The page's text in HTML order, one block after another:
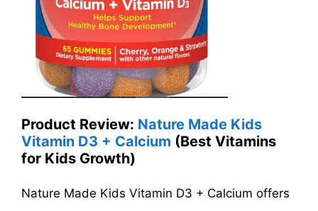
Product Review: Nature Made Kids
Vitamin D3 + Calcium (Best Vitamins
for Kids Growth)
Nature Made Kids Vitamin D3 + Calcium offers